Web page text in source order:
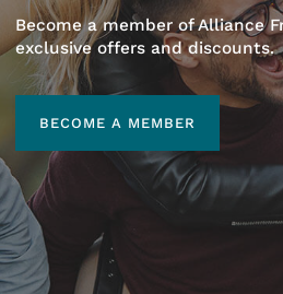
Become a member of Alliance
exclusive offers and discounts.
BECOME A MEMBER